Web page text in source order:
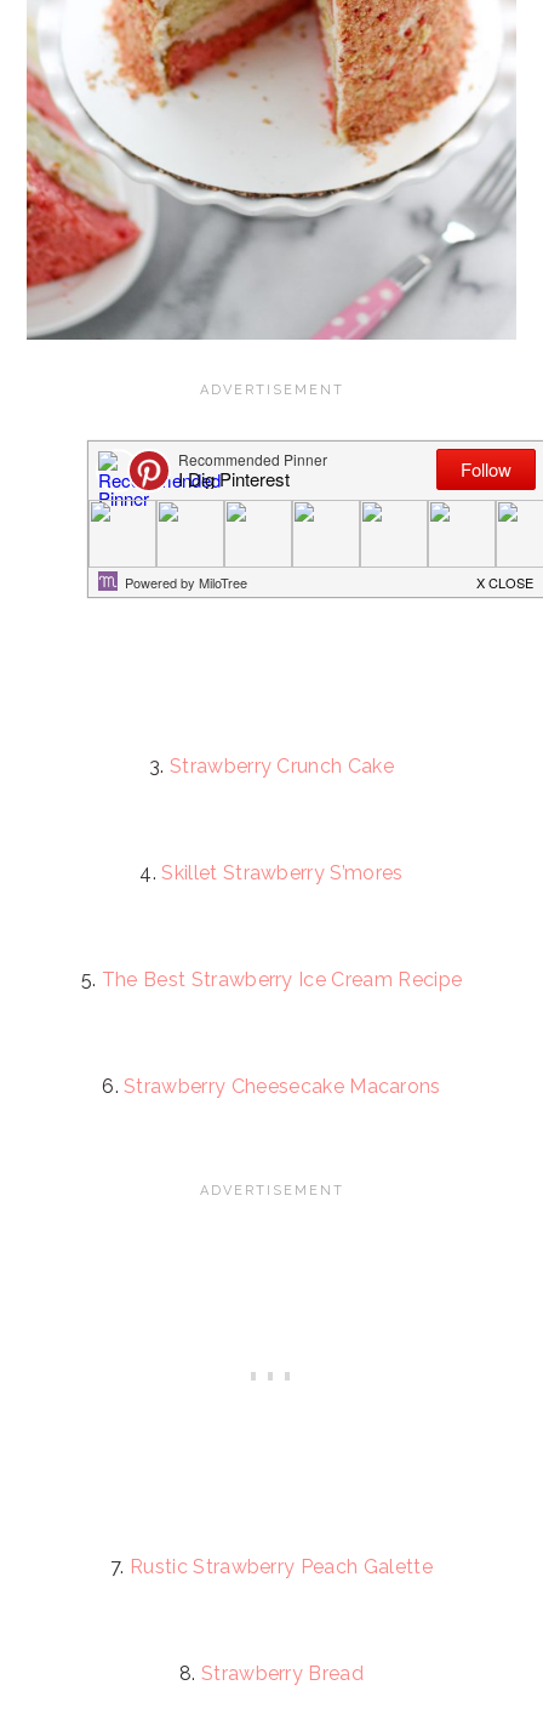
3. Strawberry Crunch Cake
4.Skillet Strawberry S’mores
5. The Best Strawberry Ice Cream Recipe
6.Strawberry Cheesecake Macarons
7. Rustic Strawberry Peach Galette
8. Strawberry Bread